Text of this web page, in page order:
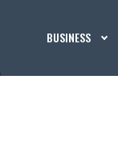
BUSINESS